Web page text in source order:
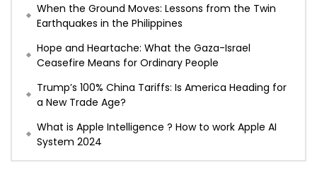
When the Ground Moves: Lessons from the Twin
Earthquakes in the Philippines
Hope and Heartache: What the Gaza-Israel
Ceasefire Means for Ordinary People
Trump’s 100% China Tariffs: Is America Heading for
a New Trade Age?
What is Apple Intelligence ? How to work Apple AI
System 2024